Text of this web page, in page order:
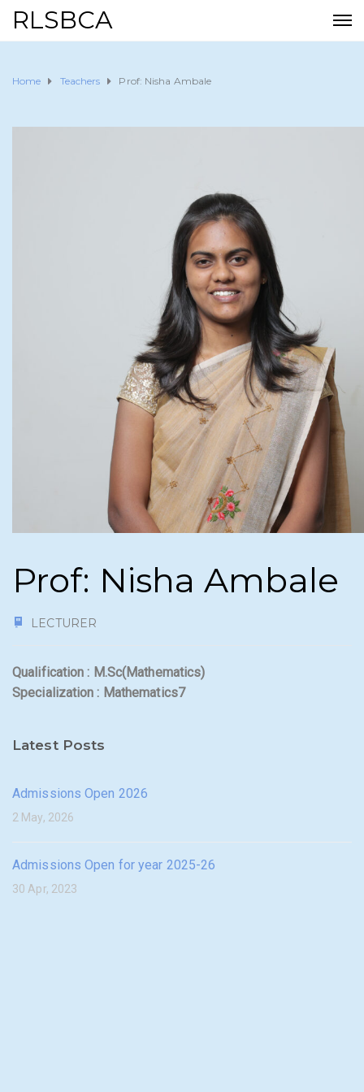
RLSBCA
Home Teachers Prof: Nisha Ambale
Prof: Nisha Ambale
LECTURER
Qualification : M.Sc(Mathematics)
Specialization : Mathematics7
Latest Posts
Admissions Open 2026
2 May, 2026
Admissions Open for year 2025-26
30 Apr, 2023